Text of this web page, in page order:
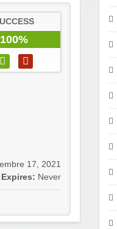
100%
17, 2021
Expires: Never